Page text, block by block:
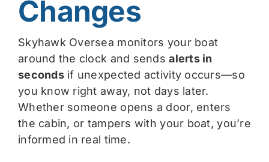
Changes
Skyhawk Oversea monitors your boat
around the clock and sendsalerts in
secondsif unexpected activity occurs—so
you know right away, not days later.
Whether someone opens a door, enters
the cabin, or tampers with your boat, you’re
informed in real time.